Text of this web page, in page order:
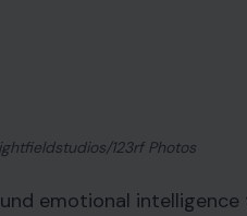
123rf Photos
emotional